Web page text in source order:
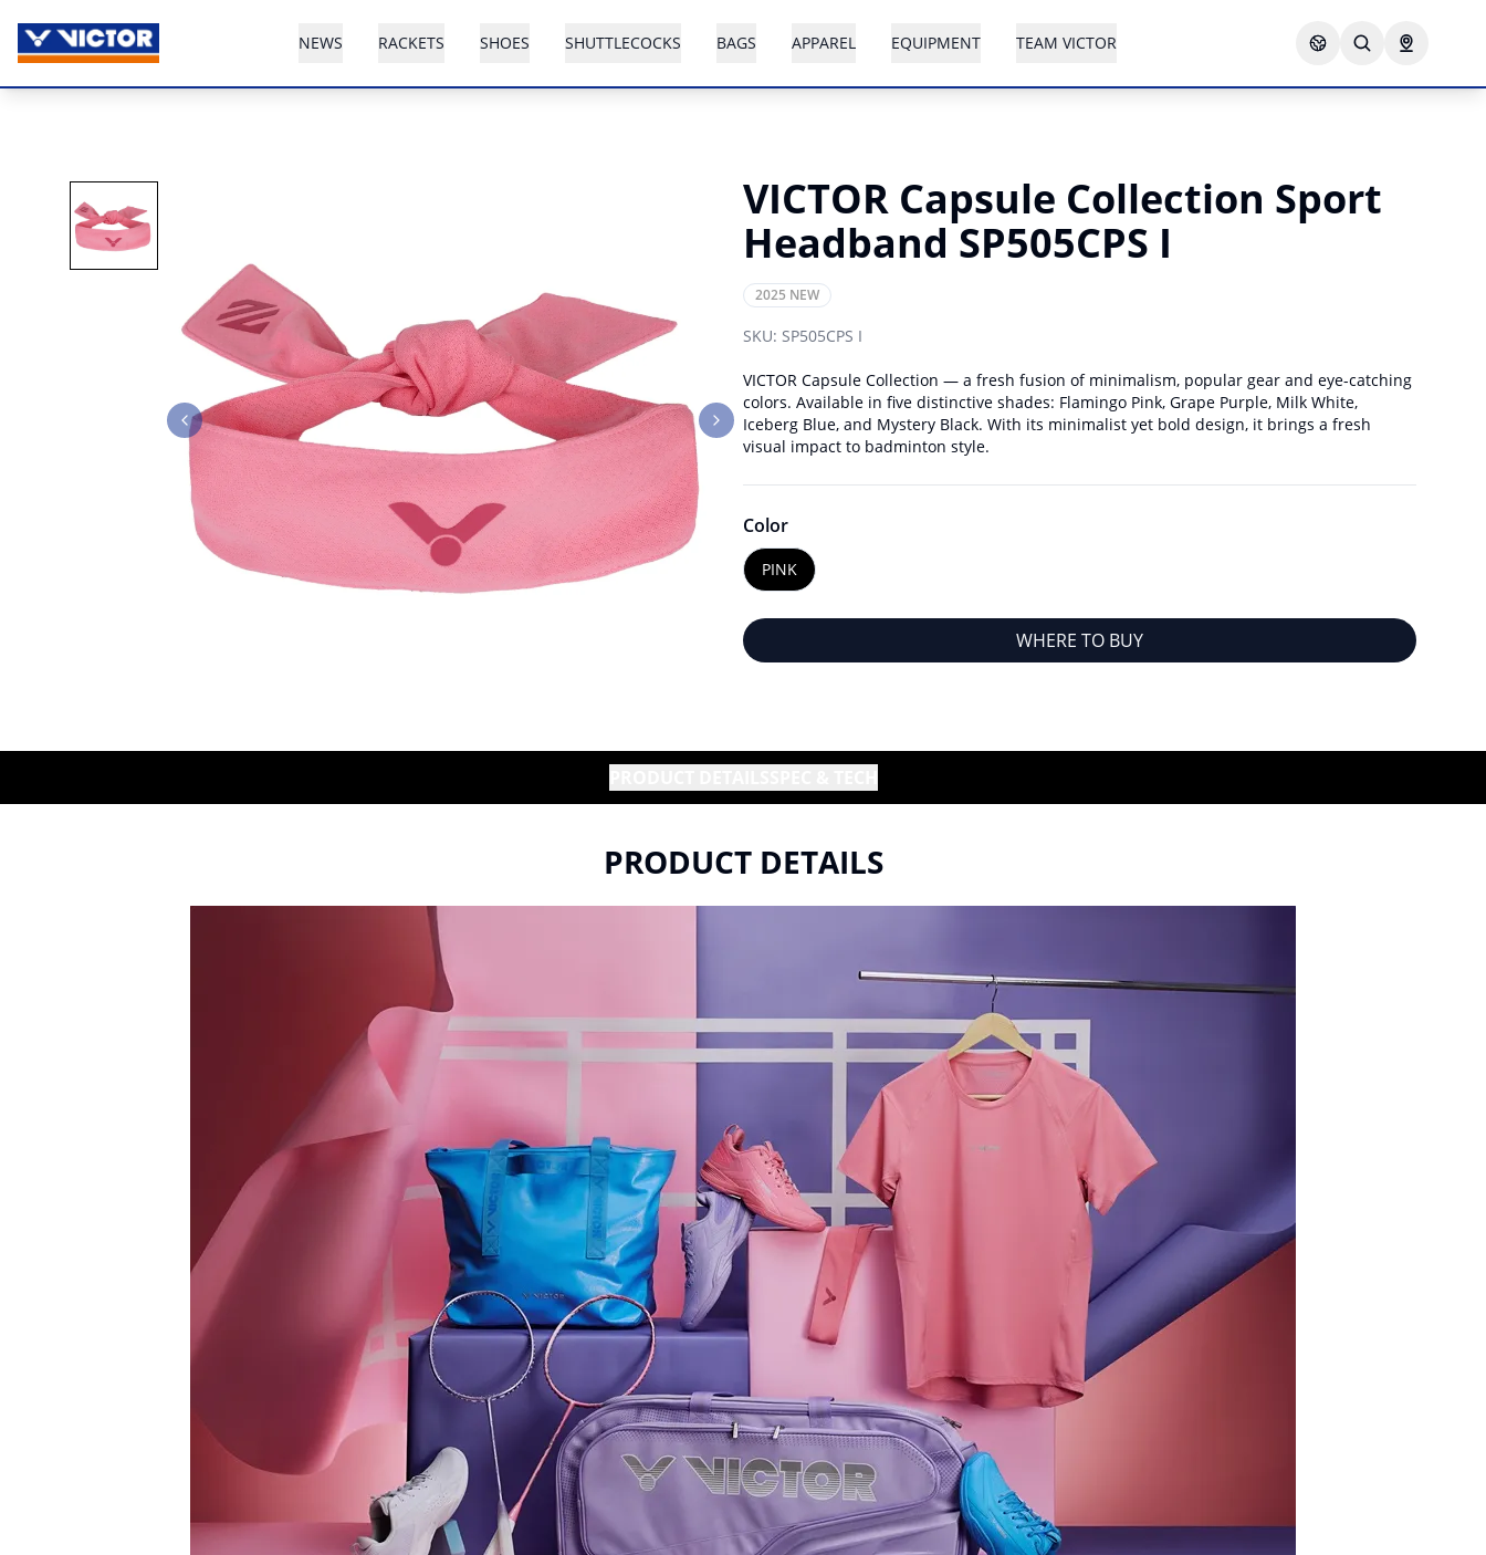
NEWS RACKETS SHOES SHUTTLECOCKS BAGS APPAREL EQUIPMENT TEAM VICTOR
Previous slide Next slide
VICTOR Capsule Collection Sport
Headband SP505CPS I
2025 NEW
SKU: SP505CPS I
VICTOR Capsule Collection — a fresh fusion of minimalism, popular gear and eye-catching
colors. Available in five distinctive shades: Flamingo Pink, Grape Purple, Milk White,
Iceberg Blue, and Mystery Black. With its minimalist yet bold design, it brings a fresh
visual impact to badminton style.
Color
PINK
WHERE TO BUY
PRODUCT DETAILS